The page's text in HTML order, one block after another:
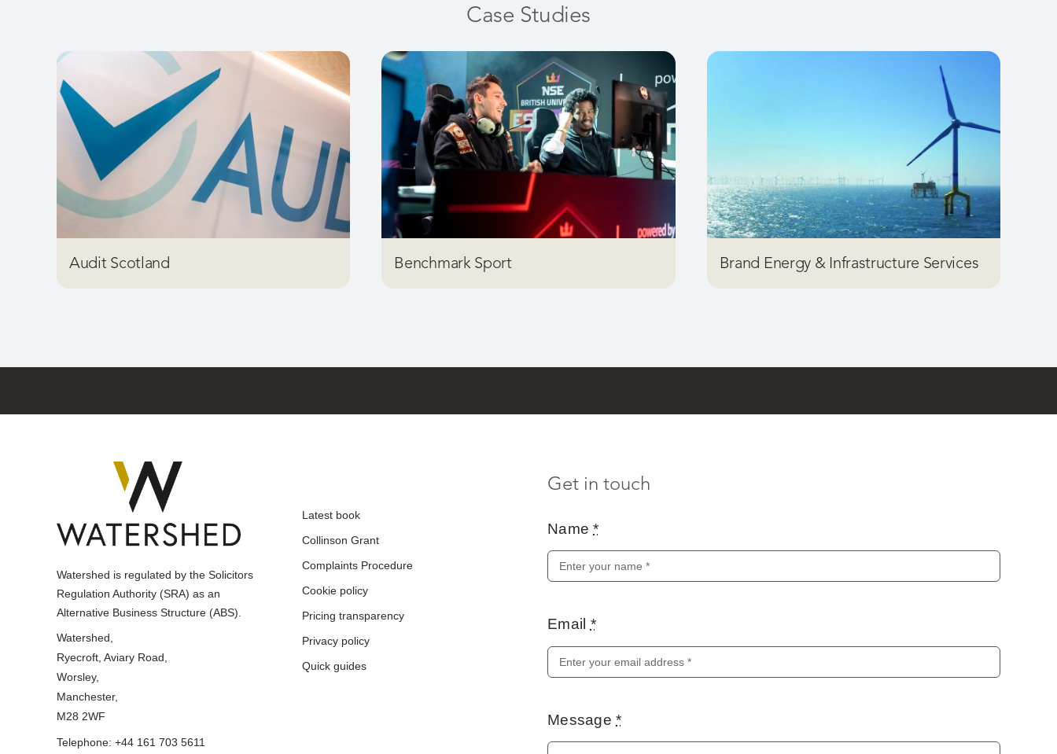
Case Studies
Audit Scotland Benchmark Sport Brand Energy & Infrastructure Services
Watershed is regulated by the Solicitors
Regulation Authority (SRA) as an
Alternative Business Structure (ABS).
Watershed,
Ryecroft, Aviary Road,
Worsley,
Manchester,
M28 2WF
Telephone: +44 161 703 5611
Latest book
Collinson Grant
Complaints Procedure
Cookie policy
Pricing transparency
Privacy policy
Quick guides
Get in touch
Name*
Email *
Message*